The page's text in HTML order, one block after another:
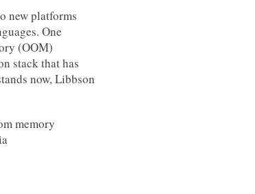
new platforms
One
(OOM)
stack that has
now, Libbson
memory